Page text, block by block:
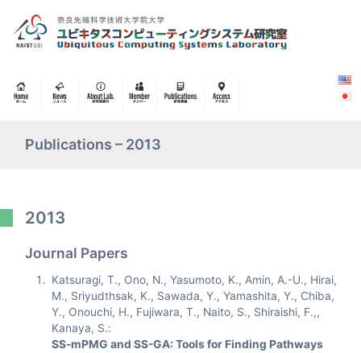
Publications – 2013
2013
Journal Papers
Katsuragi, T., Ono, N., Yasumoto, K., Amin, A.-U., Hirai,
M., Sriyudthsak, K., Sawada, Y., Yamashita, Y., Chiba,
Y., Onouchi, H., Fujiwara, T., Naito, S., Shiraishi, F.,,
Kanaya, S.:
SS-mPMG and SS-GA: Tools for Finding Pathways